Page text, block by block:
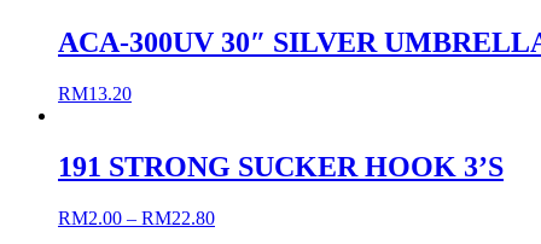
ACA-300UV 30″ SILVER
RM13.20
191 STRONG SUCKER HOOK 3’S
RM2.00 – RM22.80